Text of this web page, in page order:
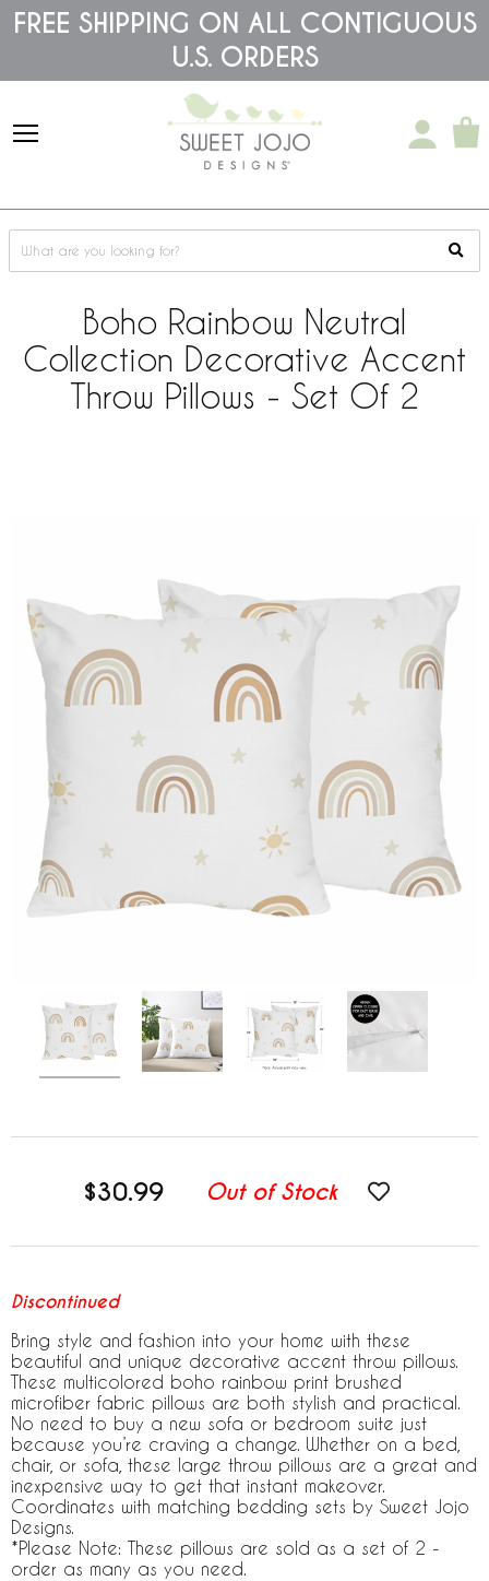
Please
note:
accessibility
FREE SHIPPING ON ALL CONTIGUOUS
U.S. ORDERS
Boho Rainbow Neutral
Collection Decorative Accent
Throw Pillows - Set Of 2
$30.99 Out of Stock
Discontinued
Bring style and fashion into your home with these
beautiful and unique decorative accent throw pillows.
These multicolored boho rainbow print brushed
microfiber fabric pillows are both stylish and practical.
No need to buy a new sofa or bedroom suite just
because you’re craving a change. Whether on a bed,
chair, or sofa, these large throw pillows are a great and
inexpensive way to get that instant makeover.
Coordinates with matching bedding sets by Sweet Jojo
Designs.
*Please Note: These pillows are sold as a set of 2 -
order as many as you need.